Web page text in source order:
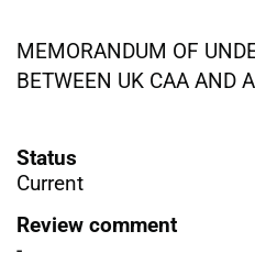
MEMORANDUM OF
BETWEEN UK CAA AND
Status
Current
Review comment
-